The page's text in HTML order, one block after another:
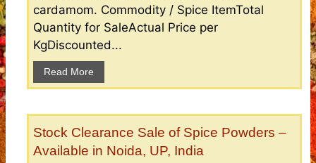
cardamom. Commodity / Spice ItemTotal
Quantity for SaleActual Price per
KgDiscounted...
Read More
Stock Clearance Sale of Spice Powders –
Available in Noida, UP, India